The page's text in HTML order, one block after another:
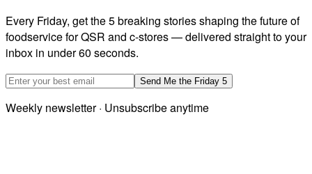
Every Friday, get the 5 breaking stories shaping the future of
foodservice for QSR and c-stores — delivered straight to your
inbox in under 60 seconds.
Email address
Send Me the Friday 5
Weekly newsletter · Unsubscribe anytime